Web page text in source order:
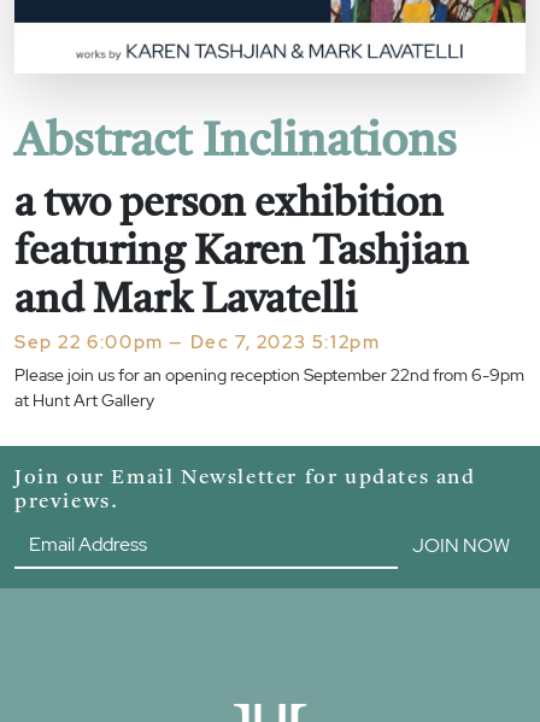
Abstract Inclinations
a two person exhibition
featuring Karen Tashjian
and Mark Lavatelli
Sep 22 6:00pm — Dec 7, 2023 5:12pm
Please join us for an opening reception September 22nd from 6-9pm
at Hunt Art Gallery
Join our Email Newsletter for updates and
previews.
JOIN NOW